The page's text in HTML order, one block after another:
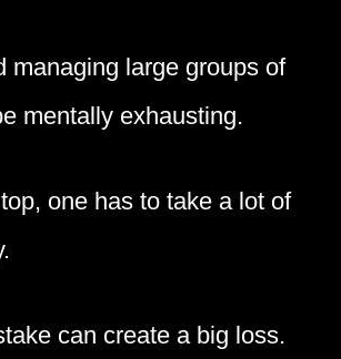
managing large groups of
mentally exhausting.
one has to take a lot of
can create a big loss.